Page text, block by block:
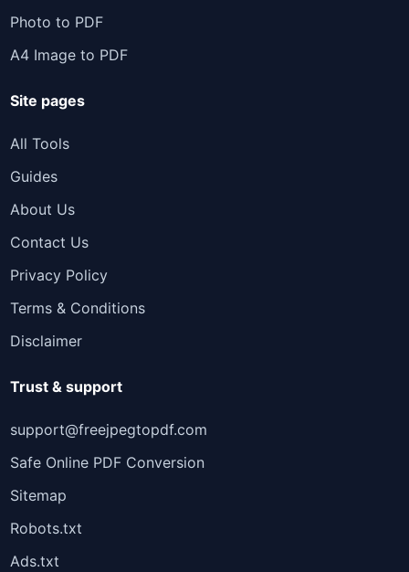
Photo to PDF
A4 Image to PDF
Site pages
All Tools
Guides
About Us
Contact Us
Privacy Policy
Terms & Conditions
Disclaimer
Trust & support
support@freejpegtopdf.com
Safe Online PDF Conversion
Sitemap
Robots.txt
Ads.txt